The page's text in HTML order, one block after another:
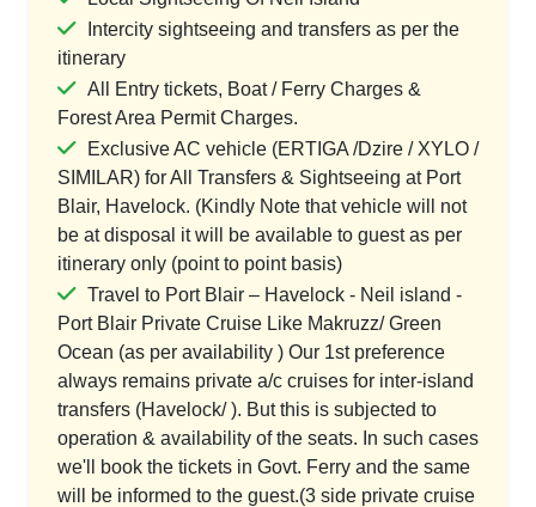
Intercity sightseeing and transfers as per the
itinerary
All Entry tickets, Boat / Ferry Charges &
Forest Area Permit Charges.
Exclusive AC vehicle (ERTIGA /Dzire / XYLO /
SIMILAR) for All Transfers & Sightseeing at Port
Blair, Havelock. (Kindly Note that vehicle will not
be at disposal it will be available to guest as per
itinerary only (point to point basis)
Travel to Port Blair – Havelock - Neil island -
Port Blair Private Cruise Like Makruzz/ Green
Ocean (as per availability ) Our 1st preference
always remains private a/c cruises for inter-island
transfers (Havelock/ ). But this is subjected to
operation & availability of the seats. In such cases
we'll book the tickets in Govt. Ferry and the same
will be informed to the guest.(3 side private cruise